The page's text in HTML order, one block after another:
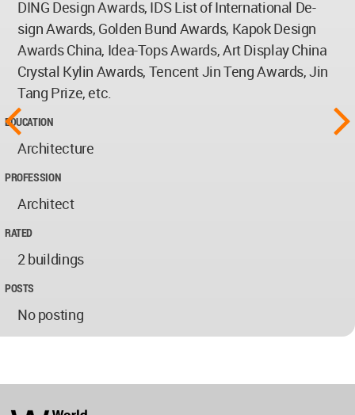
DING Design Awards, IDS List of International De-
sign Awards, Golden Bund Awards, Kapok Design
Awards China, Idea-Tops Awards, Art Display China
Crystal Kylin Awards, Tencent Jin Teng Awards, Jin
Tang Prize, etc.
EDUCATION
Architecture
PROFESSION
Architect
RATED
2 buildings
POSTS
No posting
Architecture